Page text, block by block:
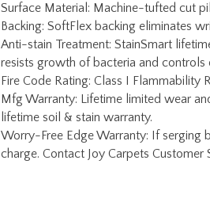
Anti-stain Treatment: StainSmart
resists growth of bacteria and controls
Fire Code Rating: Class I Flammability
Mfg Warranty: Lifetime limited wear
lifetime soil & stain warranty.
Worry-Free Edge Warranty: If serging
charge. Contact Joy Carpets Customer